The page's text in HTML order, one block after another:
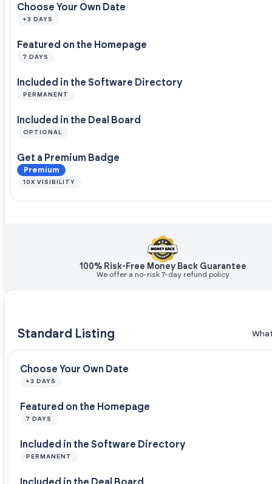
Choose Your Own Date
+3 DAYS
Featured on the Homepage
7 DAYS
Included in the Software Directory
PERMANENT
Included in the Deal Board
OPTIONAL
Get a Premium Badge
Premium
10X VISIBILITY
100% Risk-Free Money Back Guarantee
We offer a no-risk 7-day refund policy
Standard Listing
Choose Your Own Date
+3 DAYS
Featured on the Homepage
7 DAYS
Included in the Software Directory
PERMANENT
Included in the Deal Board